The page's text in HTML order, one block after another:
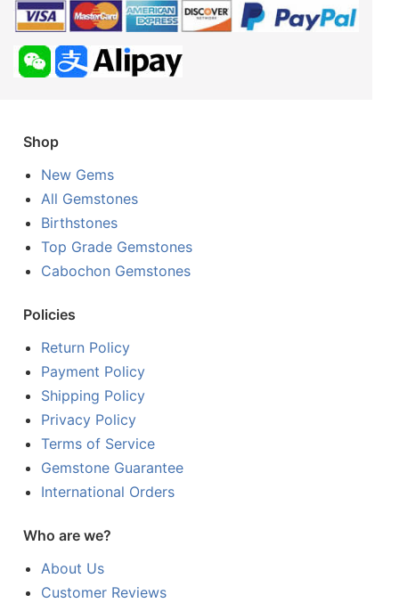
Shop
New Gems
All Gemstones
Birthstones
Top Grade Gemstones
Cabochon Gemstones
Policies
Return Policy
Payment Policy
Shipping Policy
Privacy Policy
Terms of Service
Gemstone Guarantee
International Orders
Who are we?
About Us
Customer Reviews